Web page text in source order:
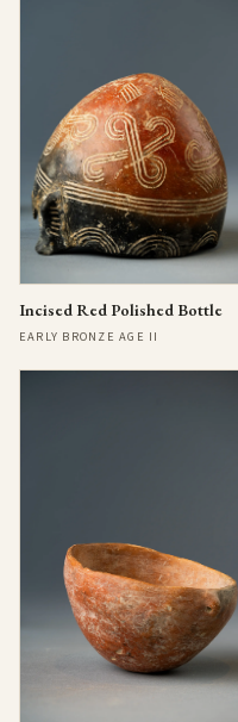
Incised Red Polished Bottle
EARLY BRONZE AGE II